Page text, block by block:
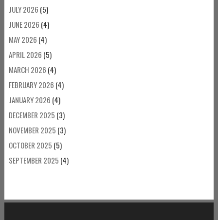
JULY 2026 (5)
JUNE 2026 (4)
MAY 2026 (4)
APRIL 2026 (5)
MARCH 2026 (4)
FEBRUARY 2026 (4)
JANUARY 2026 (4)
DECEMBER 2025 (3)
NOVEMBER 2025 (3)
OCTOBER 2025 (5)
SEPTEMBER 2025 (4)